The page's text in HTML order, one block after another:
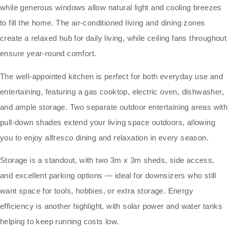
while generous windows allow natural light and cooling breezes
to fill the home. The air-conditioned living and dining zones
create a relaxed hub for daily living, while ceiling fans throughout
ensure year-round comfort.
The well-appointed kitchen is perfect for both everyday use and
entertaining, featuring a gas cooktop, electric oven, dishwasher,
and ample storage. Two separate outdoor entertaining areas with
pull-down shades extend your living space outdoors, allowing
you to enjoy alfresco dining and relaxation in every season.
Storage is a standout, with two 3m x 3m sheds, side access,
and excellent parking options — ideal for downsizers who still
want space for tools, hobbies, or extra storage. Energy
efficiency is another highlight, with solar power and water tanks
helping to keep running costs low.